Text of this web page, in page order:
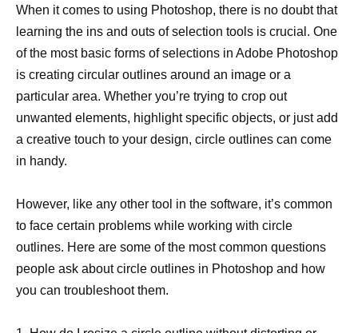
When it comes to using Photoshop, there is no doubt that
learning the ins and outs of selection tools is crucial. One
of the most basic forms of selections in Adobe Photoshop
is creating circular outlines around an image or a
particular area. Whether you’re trying to crop out
unwanted elements, highlight specific objects, or just add
a creative touch to your design, circle outlines can come
in handy.
However, like any other tool in the software, it’s common
to face certain problems while working with circle
outlines. Here are some of the most common questions
people ask about circle outlines in Photoshop and how
you can troubleshoot them.